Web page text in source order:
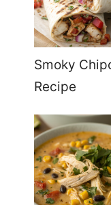
Smoky
Recipe